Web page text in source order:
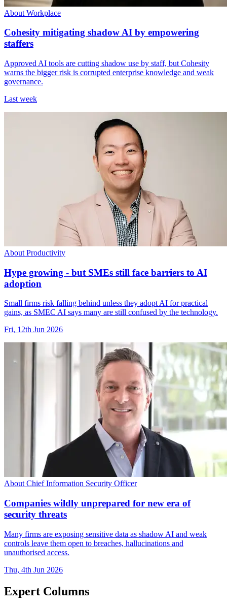
About Workplace
Cohesity mitigating shadow AI by empowering
staffers
Approved AI tools are cutting shadow use by staff, but Cohesity
warns the bigger risk is corrupted enterprise knowledge and weak
governance.
Last week
About Productivity
Hype growing - but SMEs still face barriers to AI
adoption
Small firms risk falling behind unless they adopt AI for practical
gains, as SMEC AI says many are still confused by the technology.
Fri, 12th Jun 2026
About Chief Information Security Officer
Companies wildly unprepared for new era of
security threats
Many firms are exposing sensitive data as shadow AI and weak
controls leave them open to breaches, hallucinations and
unauthorised access.
Thu, 4th Jun 2026
Expert Columns